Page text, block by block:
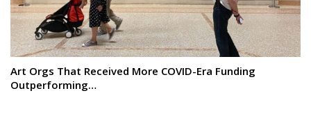
Art Orgs That Received More COVID-Era Funding
Outperforming…